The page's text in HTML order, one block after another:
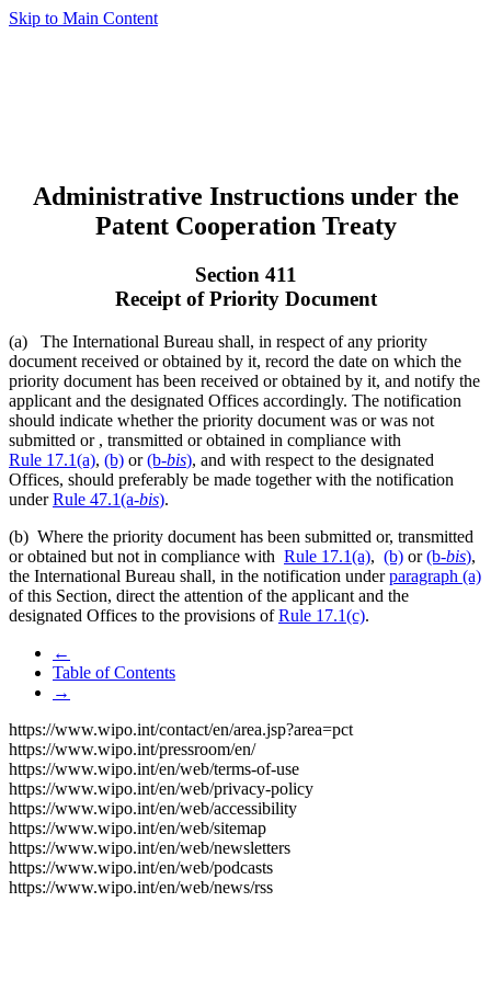
Skip to Main Content
Administrative Instructions under the
Patent Cooperation Treaty
Section 411
Receipt of Priority Document
(a) The International Bureau shall, in respect of any priority
document received or obtained by it, record the date on which the
priority document has been received or obtained by it, and notify the
applicant and the designated Offices accordingly. The notification
should indicate whether the priority document was or was not
submitted or , transmitted or obtained in compliance with
Rule 17.1(a), (b) or(b-bis), and with respect to the designated
Offices, should preferably be made together with the notification
underRule 47.1(a-bis).
(b) Where the priority document has been submitted or, transmitted
or obtained but not in compliance with Rule 17.1(a), (b) or(b-bis),
the International Bureau shall, in the notification underparagraph (a)
of this Section, direct the attention of the applicant and the
designated Offices to the provisions ofRule 17.1(c).
←
Table of Contents
→
https://www.wipo.int/contact/en/area.jsp?area=pct
https://www.wipo.int/pressroom/en/
https://www.wipo.int/en/web/terms-of-use
https://www.wipo.int/en/web/privacy-policy
https://www.wipo.int/en/web/accessibility
https://www.wipo.int/en/web/sitemap
https://www.wipo.int/en/web/newsletters
https://www.wipo.int/en/web/podcasts
https://www.wipo.int/en/web/news/rss